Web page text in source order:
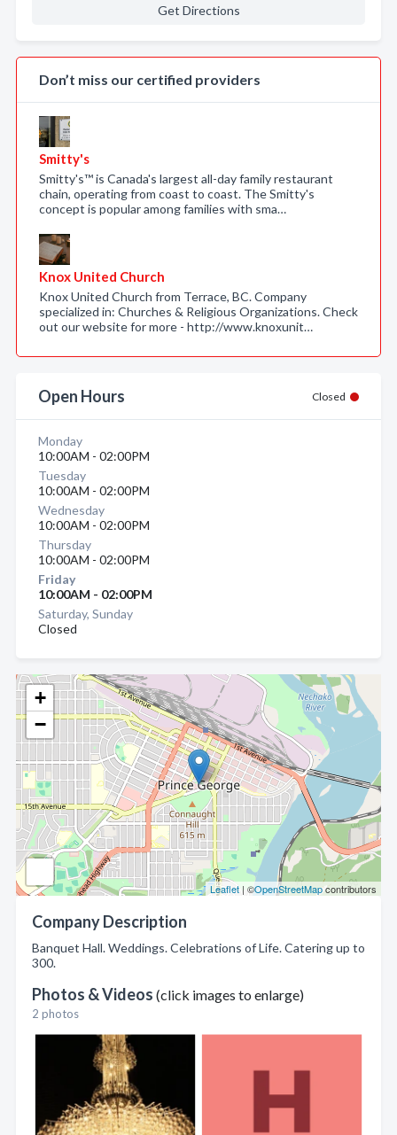
+
−
Leaflet | ©OpenStreetMapcontributors
Company Description
Banquet Hall. Weddings. Celebrations of Life. Catering up to
300.
Photos & Videos (click images to enlarge)
2 photos
Get Directions
Don’t miss our certified providers
Smitty's
Smitty's™ is Canada's largest all-day family restaurant
chain, operating from coast to coast. The Smitty's
concept is popular among families with sma…
Knox United Church
Knox United Church from Terrace, BC. Company
specialized in: Churches & Religious Organizations. Check
out our website for more - http://www.knoxunit…
Open Hours Closed
Monday
10:00AM - 02:00PM
Tuesday
10:00AM - 02:00PM
Wednesday
10:00AM - 02:00PM
Thursday
10:00AM - 02:00PM
Friday
10:00AM - 02:00PM
Saturday, Sunday
Closed